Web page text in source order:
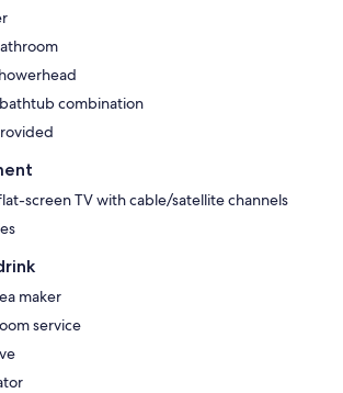
combination
screen TV with cable/satellite channels
maker
service